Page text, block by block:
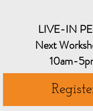
LIVE-IN
Next
10am-